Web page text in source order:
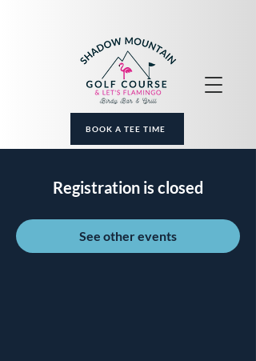
BOOK A TEE TIME
Registration is closed
See other events